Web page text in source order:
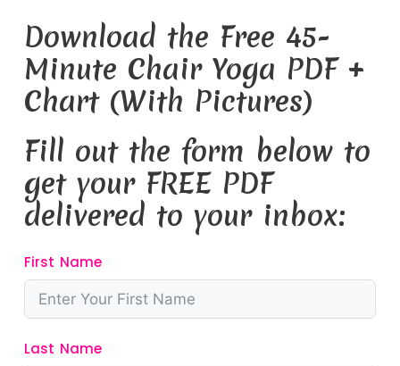
Download the Free 45-
Minute Chair Yoga PDF +
Chart (With Pictures)
Fill out the form below to
get your FREE PDF
delivered to your inbox:
First Name
Last Name